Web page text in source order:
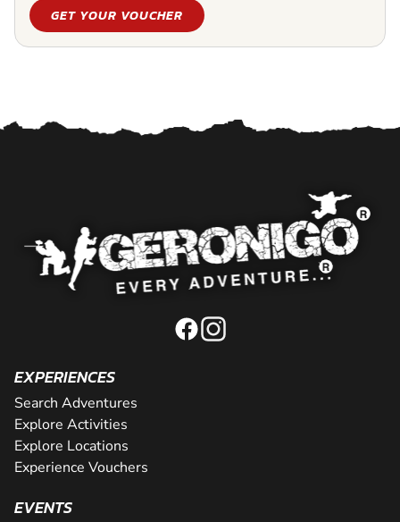
GET YOUR VOUCHER
EXPERIENCES
Search Adventures
Explore Activities
Explore Locations
Experience Vouchers
EVENTS